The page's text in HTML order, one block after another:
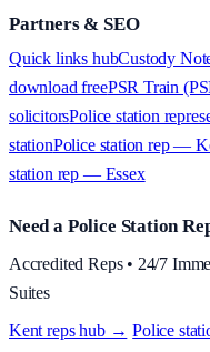
Partners & SEO
Quick links hubCustody
download freePSR Train
solicitorsPolice station
stationPolice station rep —
station rep — Essex
Need a Police Station
Accredited Reps • 24/7
Suites
Kent reps hub → ·Police